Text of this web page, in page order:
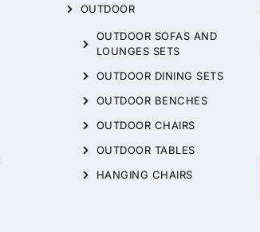
OUTDOOR
OUTDOOR SOFAS AND
LOUNGES SETS
OUTDOOR DINING SETS
OUTDOOR BENCHES
OUTDOOR CHAIRS
OUTDOOR TABLES
HANGING CHAIRS